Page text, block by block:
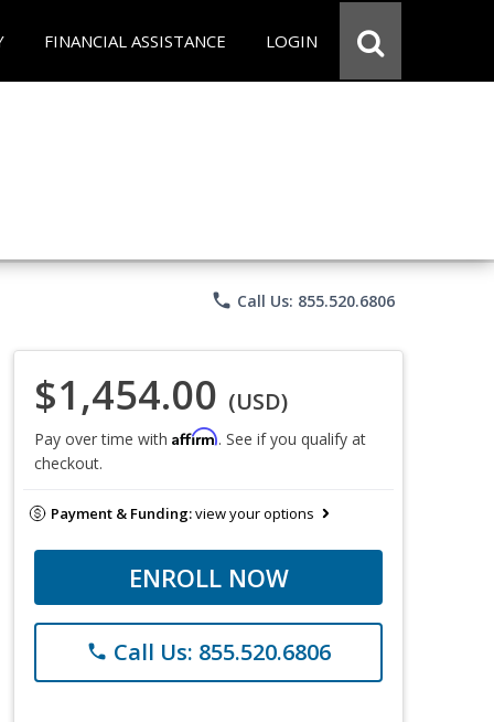
FINANCIAL ASSISTANCE LOGIN
phone Call Us: 855.520.6806
$1,454.00 (USD)
Pay over time with Affirm. See if you qualify at
checkout.
Payment & Funding:view your options
ENROLL NOW
phone Call Us: 855.520.6806